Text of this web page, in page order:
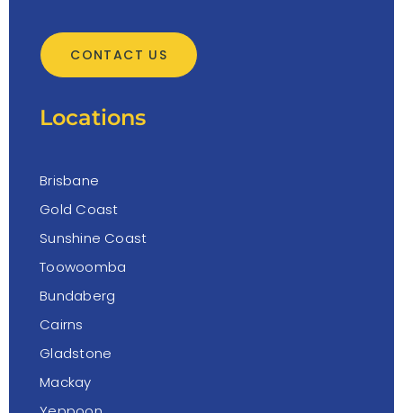
CONTACT US
Locations
Brisbane
Gold Coast
Sunshine Coast
Toowoomba
Bundaberg
Cairns
Gladstone
Mackay